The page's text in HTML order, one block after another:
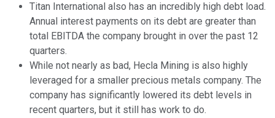
Titan International also has an incredibly high debt load.
Annual interest payments on its debt are greater than
total EBITDA the company brought in over the past 12
quarters.
While not nearly as bad, Hecla Mining is also highly
leveraged for a smaller precious metals company. The
company has significantly lowered its debt levels in
recent quarters, but it still has work to do.